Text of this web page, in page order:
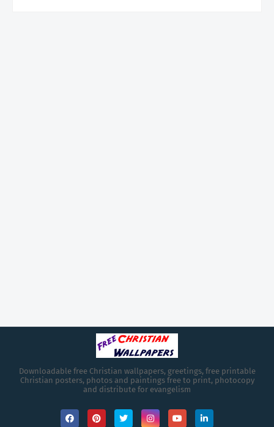
Downloadable free Christian wallpapers, greetings, free printable
Christian posters, photos and paintings free to print, photocopy
and distribute for evangelism